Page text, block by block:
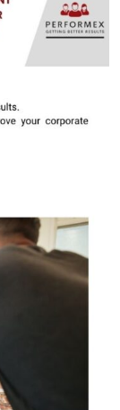
05:25
skills?
to
your